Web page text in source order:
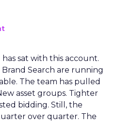
sat with this account.
Search are running
The team has pulled
asset groups. Tighter
bidding. Still, the
over quarter. The